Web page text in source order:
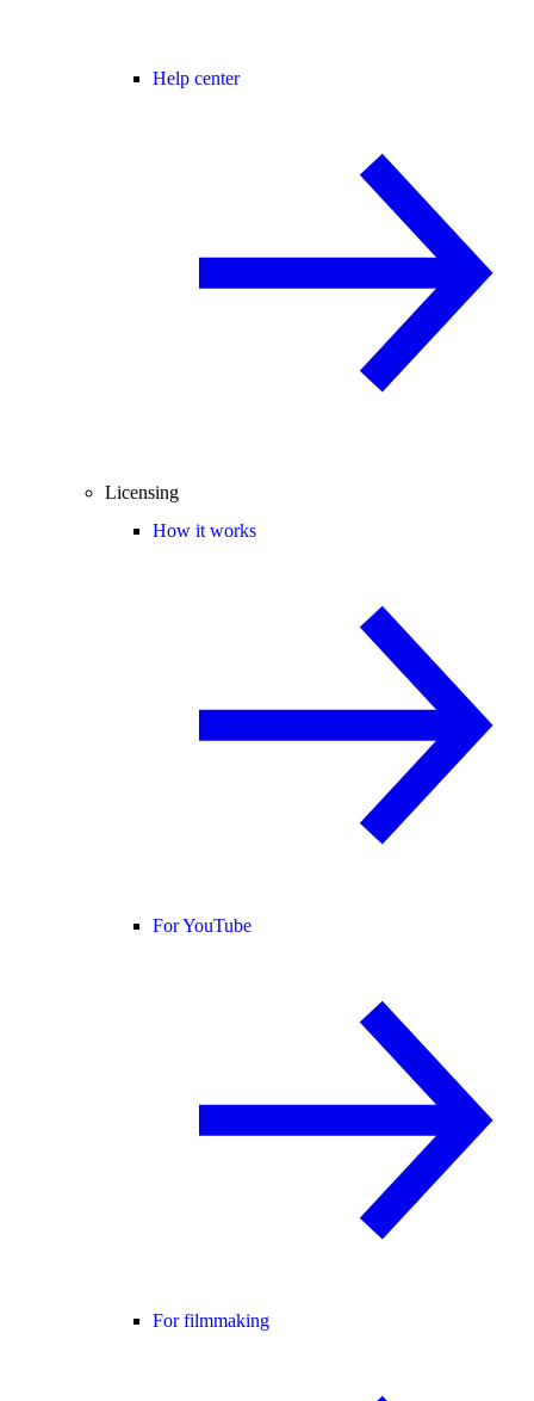
Help center
Licensing
How it works
For YouTube
For filmmaking